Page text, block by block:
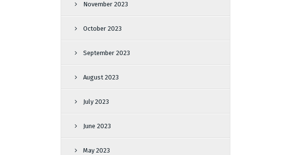
November 2023
October 2023
September 2023
August 2023
July 2023
June 2023
May 2023